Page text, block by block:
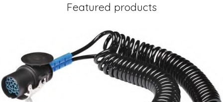
Featured products